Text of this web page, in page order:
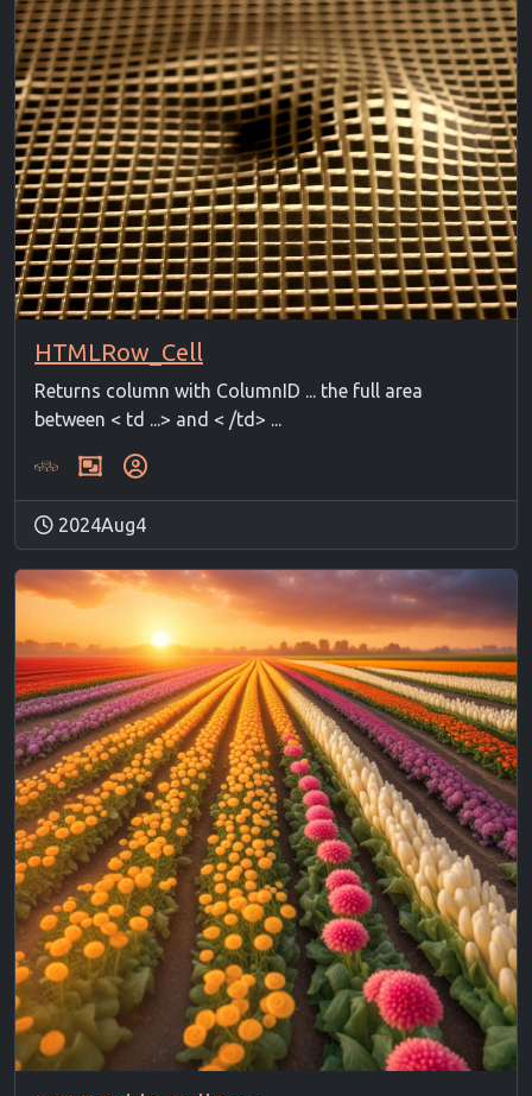
HTMLRow_Cell
Returns column with ColumnID ... the full area
between < td ...> and < /td> ...
2024Aug4